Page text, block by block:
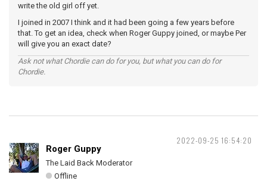
write the old girl off yet.
I joined in 2007 I think and it had been going a few years before
that. To get an idea, check when Roger Guppy joined, or maybe Per
will give you an exact date?
Ask not what Chordie can do for you, but what you can do for
Chordie.
2022-09-25 16:54:20
Roger Guppy
The Laid Back Moderator
Offline